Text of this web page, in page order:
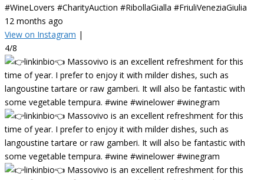
#WineLovers #CharityAuction #RibollaGialla #FriuliVeneziaGiulia
12 months ago
View on Instagram |
4/8